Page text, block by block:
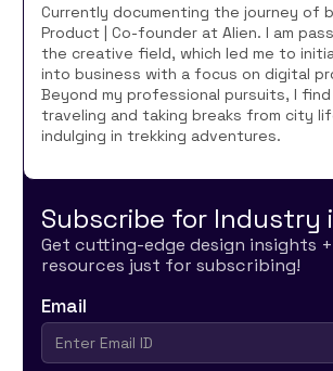
Currently documenting the journey of
Product | Co-founder at Alien. I am
the creative field, which led me to
into business with a focus on digital
Beyond my professional pursuits, I
traveling and taking breaks from city
indulging in trekking adventures.
Subscribe for Industry
Get cutting-edge design insights
resources just for subscribing!
Email